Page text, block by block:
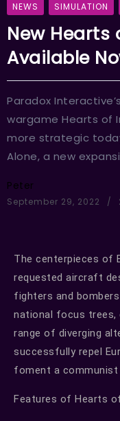
NEWS SIMULATION
New Hearts
Available
Paradox
wargame Hearts of
more strategic
Alone, a new
Peter
September 29, 2022
The centerpieces of
requested aircraft
fighters and
national focus trees,
range of diverging
successfully repel
foment a communist
Features of Hearts